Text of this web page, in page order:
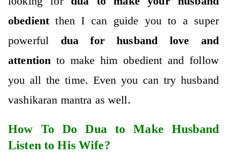
obedientthen I can guide you to a super
powerful dua for husband love and
attention to make him obedient and follow
you all the time. Even you can try husband
vashikaran mantra as well.
How To Do Dua to Make Husband
Listen to His Wife?